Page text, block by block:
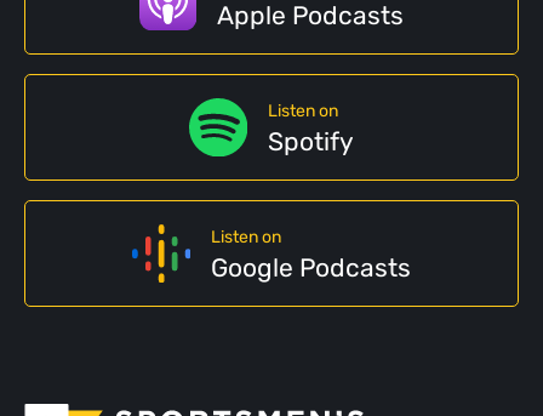
Apple Podcasts
Listen on
Spotify
Listen on
Google Podcasts